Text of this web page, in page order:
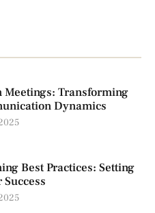
Meetings: Transforming
Dynamics
Best Practices: Setting
Success